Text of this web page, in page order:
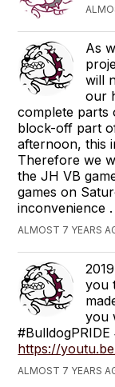
As
will
our
complete parts
block-off part
afternoon, this
Therefore we
the JH VB
games on
inconvenience .
ALMOST 7 YEARS
you
you
https://
ALMOST 7 YEARS